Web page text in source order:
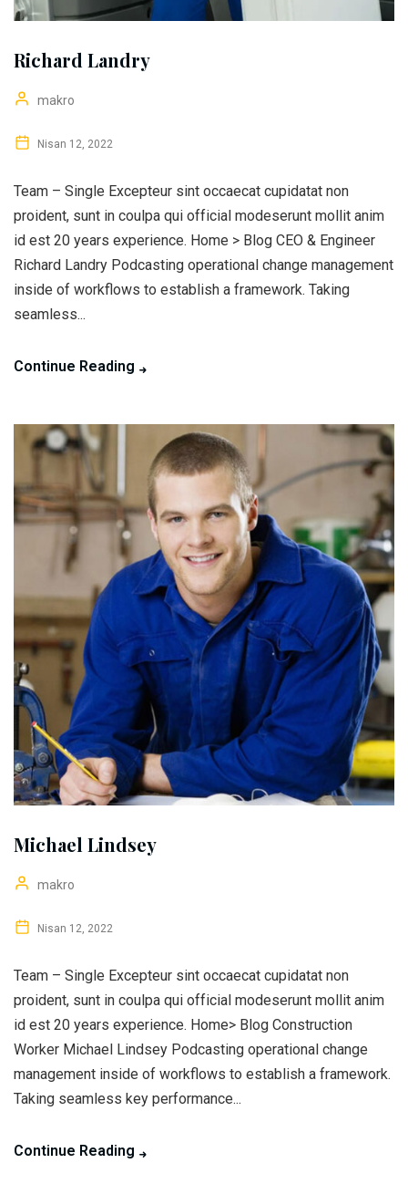
Richard Landry
makro
Nisan 12, 2022
Team – Single Excepteur sint occaecat cupidatat non
proident, sunt in coulpa qui official modeserunt mollit anim
id est 20 years experience. Home > Blog CEO & Engineer
Richard Landry Podcasting operational change management
inside of workflows to establish a framework. Taking
seamless...
Continue Reading
Michael Lindsey
makro
Nisan 12, 2022
Team – Single Excepteur sint occaecat cupidatat non
proident, sunt in coulpa qui official modeserunt mollit anim
id est 20 years experience. Home> Blog Construction
Worker Michael Lindsey Podcasting operational change
management inside of workflows to establish a framework.
Taking seamless key performance...
Continue Reading